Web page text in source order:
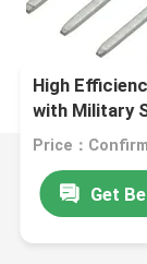
High
with Military
Performance
Get